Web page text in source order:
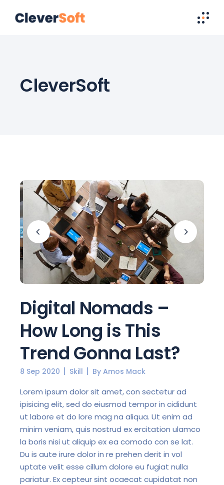
CleverSoft
Digital Nomads –
How Long is This
Trend Gonna Last?
8 Sep 2020 Skill By Amos Mack
Lorem ipsum dolor sit amet, con sectetur ad
ipisicing elit, sed do eiusmod tempor in cididunt
ut labore et do lore mag na aliqua. Ut enim ad
minim veniam, quis nostrud ex ercitation ulamco
la boris nisi ut aliquip ex ea comodo con se lat.
Du is aute irure dolor in re prehen derit in vol
uptate velit esse cillum dolore eu fugiat nulla
pariatur. Ex cepteur sint ocaecat cupidatat non